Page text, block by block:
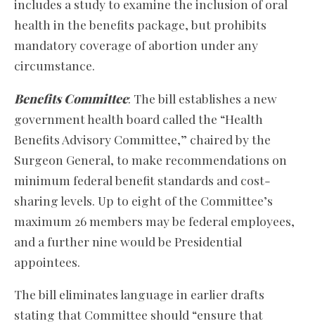
includes a study to examine the inclusion of oral
health in the benefits package, but prohibits
mandatory coverage of abortion under any
circumstance.
Benefits Committee: The bill establishes a new
government health board called the “Health
Benefits Advisory Committee,” chaired by the
Surgeon General, to make recommendations on
minimum federal benefit standards and cost-
sharing levels. Up to eight of the Committee’s
maximum 26 members may be federal employees,
and a further nine would be Presidential
appointees.
The bill eliminates language in earlier drafts
stating that Committee should “ensure that